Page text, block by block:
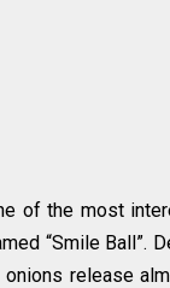
of the most
“Smile
release